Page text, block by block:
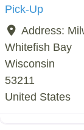
Pick-Up
Address:
Whitefish Bay
Wisconsin
53211
United States